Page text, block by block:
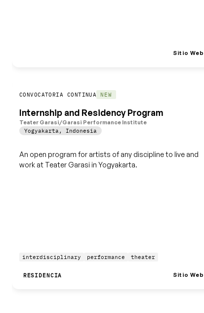
Sitio Web
CONVOCATORIA CONTINUA NEW
Internship and Residency Program
Teater Garasi/Garasi Performance Institute
Yogyakarta , Indonesia
An open program for artists of any discipline to live and
work at Teater Garasi in Yogyakarta.
interdisciplinary performance theater
RESIDENCIA Sitio Web